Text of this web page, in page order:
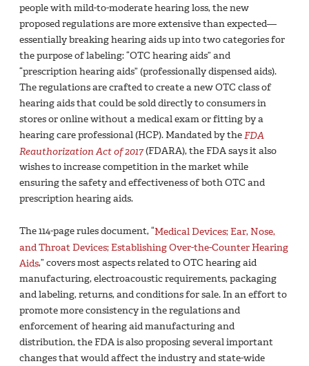
people with mild-to-moderate hearing loss, the new
proposed regulations are more extensive than expected—
essentially breaking hearing aids up into two categories for
the purpose of labeling: “OTC hearing aids” and
“prescription hearing aids” (professionally dispensed aids).
The regulations are crafted to create a new OTC class of
hearing aids that could be sold directly to consumers in
stores or online without a medical exam or fitting by a
hearing care professional (HCP). Mandated by theFDA
Reauthorization Act of 2017(FDARA), the FDA says it also
wishes to increase competition in the market while
ensuring the safety and effectiveness of both OTC and
prescription hearing aids.
The 114-page rules document, “Medical Devices; Ear, Nose,
and Throat Devices; Establishing Over-the-Counter Hearing
Aids,” covers most aspects related to OTC hearing aid
manufacturing, electroacoustic requirements, packaging
and labeling, returns, and conditions for sale. In an effort to
promote more consistency in the regulations and
enforcement of hearing aid manufacturing and
distribution, the FDA is also proposing several important
changes that would affect the industry and state-wide